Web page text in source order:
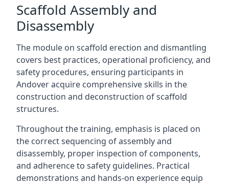
Scaffold Assembly and
Disassembly
The module on scaffold erection and dismantling
covers best practices, operational proficiency, and
safety procedures, ensuring participants in
Andover acquire comprehensive skills in the
construction and deconstruction of scaffold
structures.
Throughout the training, emphasis is placed on
the correct sequencing of assembly and
disassembly, proper inspection of components,
and adherence to safety guidelines. Practical
demonstrations and hands-on experience equip